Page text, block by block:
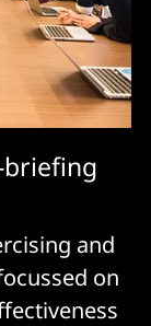
briefing
and
on